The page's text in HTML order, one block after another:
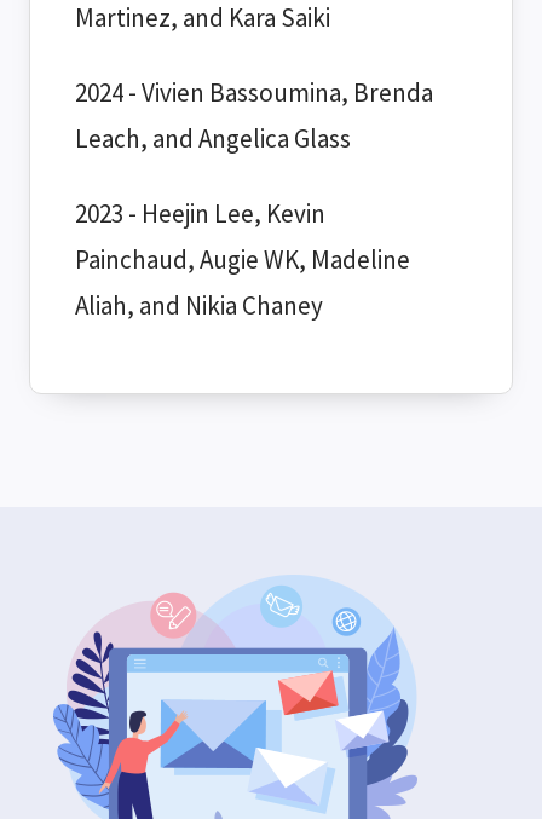
Martinez, and Kara Saiki
2024 - Vivien Bassoumina, Brenda
Leach, and Angelica Glass
2023 - Heejin Lee, Kevin
Painchaud, Augie WK, Madeline
Aliah, and Nikia Chaney